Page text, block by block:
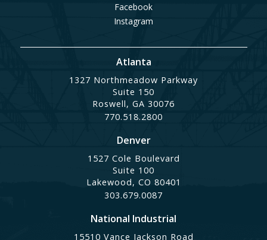
Facebook
Instagram
Atlanta
1327 Northmeadow Parkway
Suite 150
Roswell, GA 30076
770.518.2800
Denver
1527 Cole Boulevard
Suite 100
Lakewood, CO 80401
303.679.0087
National Industrial
15510 Vance Jackson Road